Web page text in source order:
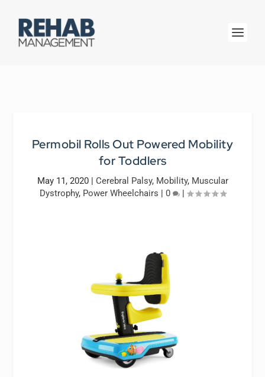
Permobil Rolls Out Powered Mobility
for Toddlers
May 11, 2020| Cerebral Palsy, Mobility, Muscular
Dystrophy, Power Wheelchairs | 0 |